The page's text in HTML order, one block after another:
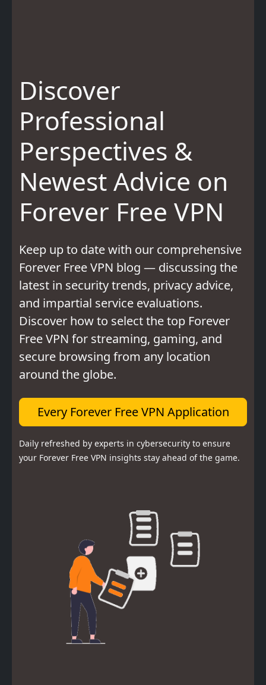
Discover
Professional
Perspectives &
Newest Advice on
Forever Free VPN
Keep up to date with our comprehensive
Forever Free VPN blog — discussing the
latest in security trends, privacy advice,
and impartial service evaluations.
Discover how to select the top Forever
Free VPN for streaming, gaming, and
secure browsing from any location
around the globe.
Every Forever Free VPN Application
Daily refreshed by experts in cybersecurity to ensure
your Forever Free VPN insights stay ahead of the game.